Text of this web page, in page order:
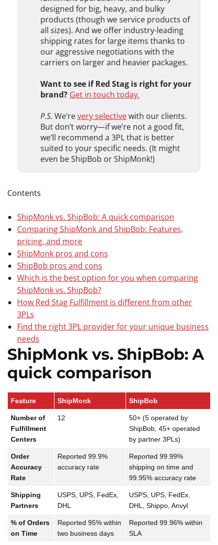
designed for big, heavy, and bulky
products (though we service products of
all sizes). And we offer industry-leading
shipping rates for large items thanks to
our aggressive negotiations with the
carriers on larger and heavier packages.
Want to see if Red Stag is right for your
brand? Get in touch today.
P.S. We’revery selectivewith our clients.
But don’t worry—if we’re not a good fit,
we’ll recommend a 3PL that is better
suited to your specific needs. (It might
even be ShipBob or ShipMonk!)
Contents
ShipMonk vs. ShipBob: A quick comparison
Comparing ShipMonk and ShipBob: Features,
pricing, and more
ShipMonk pros and cons
ShipBob pros and cons
Which is the best option for you when comparing
ShipMonk vs. ShipBob?
How Red Stag Fulfillment is different from other
3PLs
Find the right 3PL provider for your unique business
needs
ShipMonk vs. ShipBob: A
quick comparison
Feature ShipMonk ShipBob
Number of
Fulfillment
Centers
12
50+ (5 operated by
ShipBob, 45+ operated
by partner 3PLs)
Order
Accuracy
Rate
Reported 99.9%
accuracy rate
Reported 99.99%
shipping on time and
99.95% accuracy rate
Shipping
Partners
USPS, UPS, FedEx,
DHL
USPS, UPS, FedEx,
DHL, Shippo, Anvyl
% of Orders
on Time
Reported 95% within
two business days
Reported 99.96% within
SLA